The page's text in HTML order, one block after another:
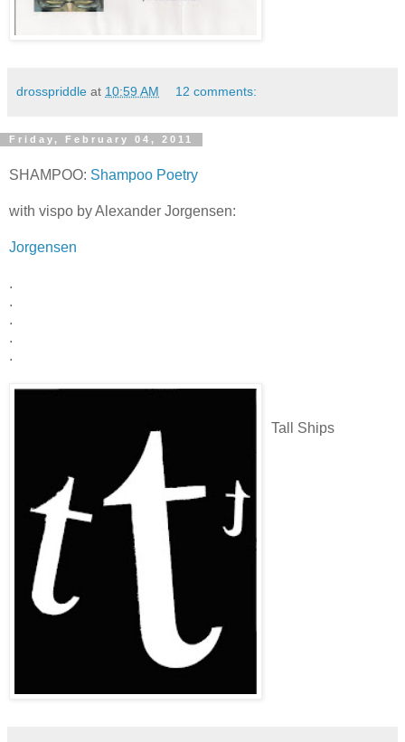
drosspriddle at 10:59 AM 12 comments:
Friday, February 04, 2011
SHAMPOO: Shampoo Poetry
with vispo by Alexander Jorgensen:
Jorgensen
.
.
.
.
.
Tall Ships